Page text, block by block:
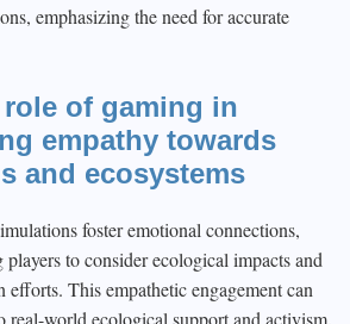
emphasizing the need for accurate
role of gaming in
empathy towards
and ecosystems
foster emotional connections,
players to consider ecological impacts and
efforts. This empathetic engagement can
real-world ecological support and activism.